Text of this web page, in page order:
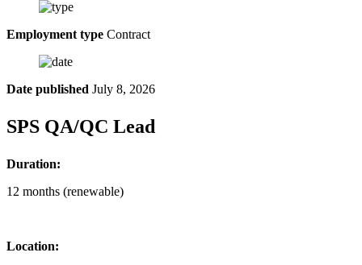
Employment type Contract
Date published July 8, 2026
SPS QA/QC Lead
Duration:
12 months (renewable)
Location: